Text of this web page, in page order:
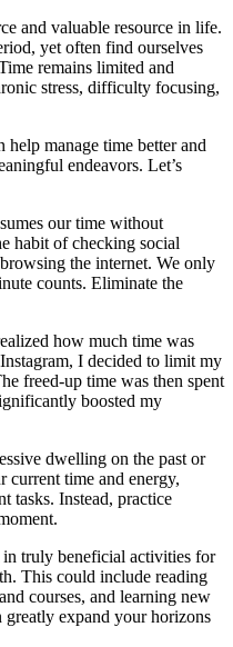
and valuable resource in life.
yet often find ourselves
remains limited and
stress, difficulty focusing,
help manage time better and
endeavors. Let’s
our time without
habit of checking social
the internet. We only
counts. Eliminate the
how much time was
I decided to limit my
freed-up time was then spent
boosted my
dwelling on the past or
current time and energy,
tasks. Instead, practice
truly beneficial activities for
This could include reading
courses, and learning new
greatly expand your horizons